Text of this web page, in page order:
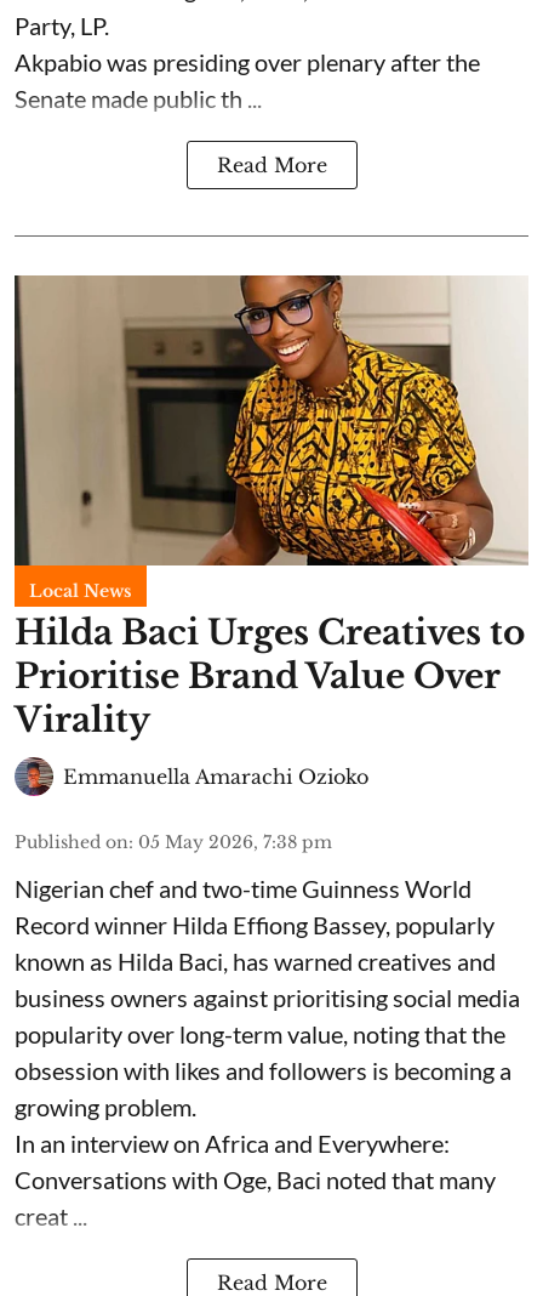
Party, LP.
Akpabio was presiding over plenary after the
Senate made public th ...
Read More
Local News
Hilda Baci Urges Creatives to
Prioritise Brand Value Over
Virality
Emmanuella Amarachi Ozioko
Published on: 05 May 2026, 7:38 pm
Nigerian chef and two-time Guinness World
Record winner Hilda Effiong Bassey, popularly
known as Hilda Baci, has warned creatives and
business owners against prioritising social media
popularity over long-term value, noting that the
obsession with likes and followers is becoming a
growing problem.
In an interview on Africa and Everywhere:
Conversations with Oge, Baci noted that many
creat ...
Read More